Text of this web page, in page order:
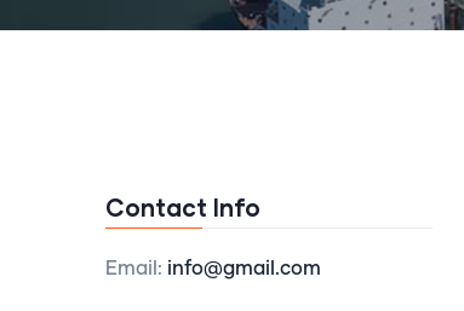
Contact Info
Email: info@gmail.com